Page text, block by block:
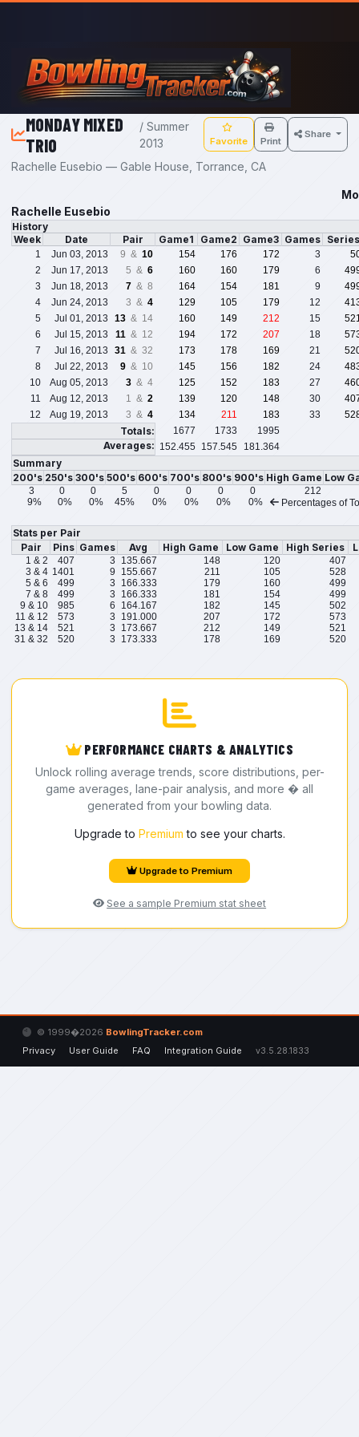
Skip to main content
MONDAY MIXED
TRIO
/ Summer
2013
Favorite Print
Share
Rachelle Eusebio — Gable House, Torrance, CA
Rachelle Eusebio
History
Week
Date Pair Game1 Game2 Game3 Games
1 Jun 03, 2013 9 & 10 154 176 172 3
2
Jun 17, 2013 5 & 6 160 160 179 6
3
Jun 18, 2013 7 & 8 164 154 181 9
4
Jun 24, 2013 3 & 4 129 105 179 12
5
Jul 01, 2013 13 & 14 160 149 212 15
6
Jul 15, 2013 11 & 12 194 172 207 18
7
Jul 16, 2013 31 & 32 173 178 169 21
8
Jul 22, 2013 9 & 10 145 156 182 24
10
Aug 05, 2013 3 & 4 125 152 183 27
11
Aug 12, 2013 1 & 2 139 120 148 30
12
Aug 19, 2013 3 & 4 134 211 183 33
Totals: 1677 1733 1995
Averages: 152.455 157.545 181.364
Summary
200's 250's 300's 500's 600's 700's 800's 900's High Game Low
3 0 0 5 0 0 0 0
212
9%
0% 0% 45% 0% 0% 0% 0% Percentages of
Stats per Pair
Pair
Pins Games Avg High Game Low Game High Series
1 & 2 407 3 135.667 148 120
407
3 & 4 1401 9 155.667 211 105
528
5 & 6
499 3 166.333 179 160
499
7 & 8
499 3 166.333 181 154
499
9 & 10
985 6 164.167 182 145
502
11 & 12
573 3 191.000 207 172
573
13 & 14
521 3 173.667 212 149
521
31 & 32
520 3 173.333 178 169 520
PERFORMANCE CHARTS & ANALYTICS
Unlock rolling average trends, score distributions, per-
game averages, lane-pair analysis, and more � all
generated from your bowling data.
Upgrade to Premium to see your charts.
Upgrade to Premium
See a sample Premium stat sheet
© 1999�2026 BowlingTracker.com
Privacy
User Guide FAQ Integration Guide v3.5.28.1833